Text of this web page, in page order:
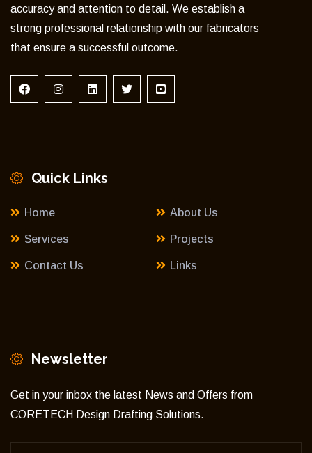
accuracy and attention to detail. We establish a
strong professional relationship with our fabricators
that ensure a successful outcome.
Quick Links
Home About Us
Services Projects
Contact Us Links
Newsletter
Get in your inbox the latest News and Offers from
CORETECH Design Drafting Solutions.